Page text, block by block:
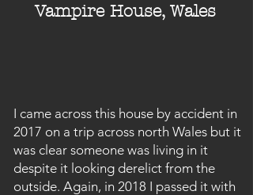
Vampire House, Wales
I came across this house by accident in
2017 on a trip across north Wales but it
was clear someone was living in it
despite it looking derelict from the
outside. Again, in 2018 I passed it with